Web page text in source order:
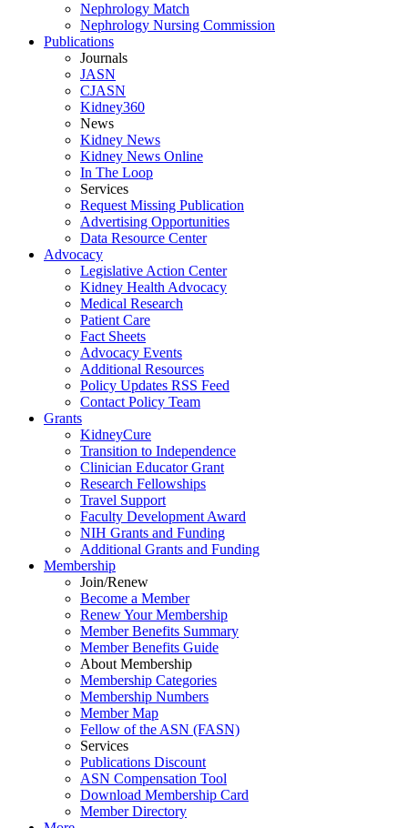
Nephrology Match
Nephrology Nursing Commission
Publications
Journals
JASN
CJASN
Kidney360
News
Kidney News
Kidney News Online
In The Loop
Services
Request Missing Publication
Advertising Opportunities
Data Resource Center
Advocacy
Legislative Action Center
Kidney Health Advocacy
Medical Research
Patient Care
Fact Sheets
Advocacy Events
Additional Resources
Policy Updates RSS Feed
Contact Policy Team
Grants
KidneyCure
Transition to Independence
Clinician Educator Grant
Research Fellowships
Travel Support
Faculty Development Award
NIH Grants and Funding
Additional Grants and Funding
Membership
Join/Renew
Become a Member
Renew Your Membership
Member Benefits Summary
Member Benefits Guide
About Membership
Membership Categories
Membership Numbers
Member Map
Fellow of the ASN (FASN)
Services
Publications Discount
ASN Compensation Tool
Download Membership Card
Member Directory